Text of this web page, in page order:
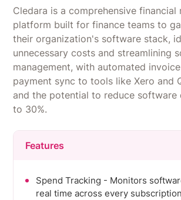
Onboarding and offboarding
repeatable flows instead of
compliance needs like security
Pricing scales quickly as
advanced configurations have a
curve.
Cledara is a comprehensive financial
platform built for finance teams to
their organization's software stack,
unnecessary costs and streamlining
management, with automated
payment sync to tools like Xero and
and the potential to reduce software
to 30%.
Features
Spend Tracking - Monitors
real time across every